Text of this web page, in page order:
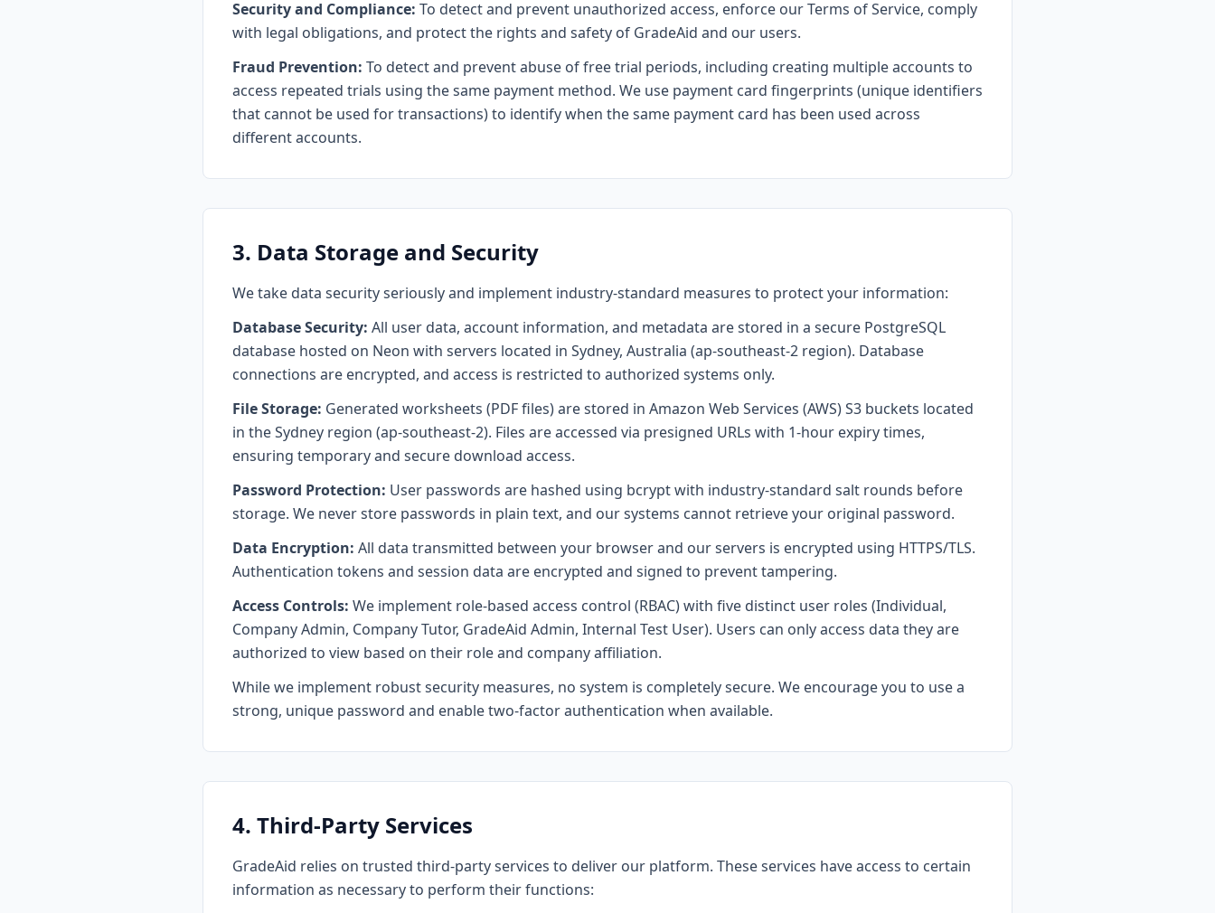
Security and Compliance: To detect and prevent unauthorized access, enforce our Terms of Service, comply
with legal obligations, and protect the rights and safety of GradeAid and our users.
Fraud Prevention: To detect and prevent abuse of free trial periods, including creating multiple accounts to
access repeated trials using the same payment method. We use payment card fingerprints (unique identifiers
that cannot be used for transactions) to identify when the same payment card has been used across
different accounts.
3. Data Storage and Security
We take data security seriously and implement industry-standard measures to protect your information:
Database Security: All user data, account information, and metadata are stored in a secure PostgreSQL
database hosted on Neon with servers located in Sydney, Australia (ap-southeast-2 region). Database
connections are encrypted, and access is restricted to authorized systems only.
File Storage: Generated worksheets (PDF files) are stored in Amazon Web Services (AWS) S3 buckets located
in the Sydney region (ap-southeast-2). Files are accessed via presigned URLs with 1-hour expiry times,
ensuring temporary and secure download access.
Password Protection: User passwords are hashed using bcrypt with industry-standard salt rounds before
storage. We never store passwords in plain text, and our systems cannot retrieve your original password.
Data Encryption: All data transmitted between your browser and our servers is encrypted using HTTPS/TLS.
Authentication tokens and session data are encrypted and signed to prevent tampering.
Access Controls: We implement role-based access control (RBAC) with five distinct user roles (Individual,
Company Admin, Company Tutor, GradeAid Admin, Internal Test User). Users can only access data they are
authorized to view based on their role and company affiliation.
While we implement robust security measures, no system is completely secure. We encourage you to use a
strong, unique password and enable two-factor authentication when available.
4. Third-Party Services
GradeAid relies on trusted third-party services to deliver our platform. These services have access to certain
information as necessary to perform their functions: